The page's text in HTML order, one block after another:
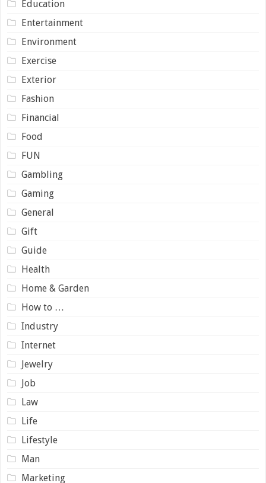
Education
Entertainment
Environment
Exercise
Exterior
Fashion
Financial
Food
FUN
Gambling
Gaming
General
Gift
Guide
Health
Home & Garden
How to …
Industry
Internet
Jewelry
Job
Law
Life
Lifestyle
Man
Marketing